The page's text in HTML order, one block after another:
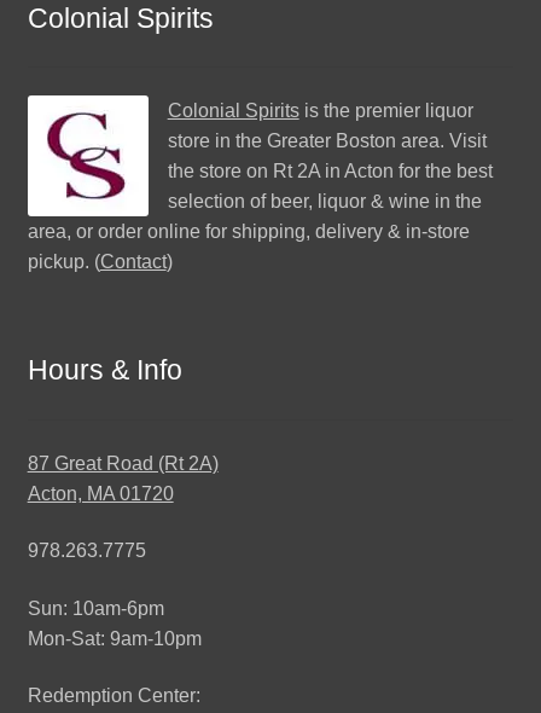
Colonial Spirits
Colonial Spiritsis the premier liquor
store in the Greater Boston area. Visit
the store on Rt 2A in Acton for the best
selection of beer, liquor & wine in the
area, or order online for shipping, delivery & in-store
pickup. (Contact)
Hours & Info
87 Great Road (Rt 2A)
Acton, MA 01720
978.263.7775
Sun: 10am-6pm
Mon-Sat: 9am-10pm
Redemption Center: